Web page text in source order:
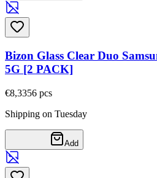
Bizon Glass Clear Duo
5G [2 PACK]
€8,3356 pcs
Shipping on Tuesday
Add